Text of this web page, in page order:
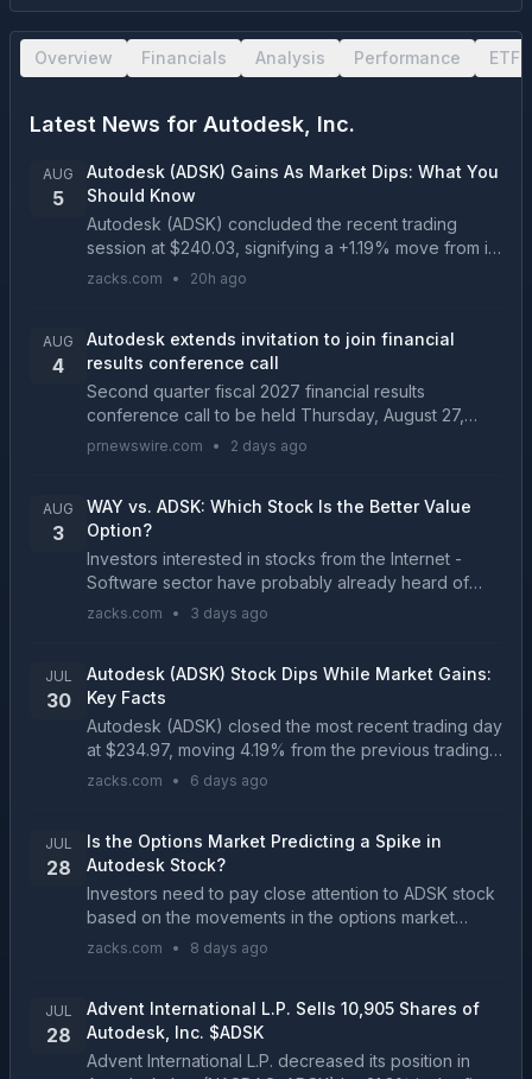
Overview Financials Analysis Performance ETF
Latest News for Autodesk, Inc.
AUG
5
Autodesk (ADSK) Gains As Market Dips: What You
Should Know
Autodesk (ADSK) concluded the recent trading
session at $240.03, signifying a +1.19% move from its
prior day's close....
zacks.com • 20h ago
AUG
4
Autodesk extends invitation to join financial
results conference call
Second quarter fiscal 2027 financial results
conference call to be held Thursday, August 27,
2026, 2 p.m. PT SAN FRANCISCO, Aug. 4, 2026
prnewswire.com • 2 days ago
AUG
3
WAY vs. ADSK: Which Stock Is the Better Value
Option?
Investors interested in stocks from the Internet -
Software sector have probably already heard of
Waystar Holding (WAY) and Autodesk (ADSK). But
zacks.com • 3 days ago
JUL
30
Autodesk (ADSK) Stock Dips While Market Gains:
Key Facts
Autodesk (ADSK) closed the most recent trading day
at $234.97, moving 4.19% from the previous trading
session....
zacks.com • 6 days ago
JUL
28
Is the Options Market Predicting a Spike in
Autodesk Stock?
Investors need to pay close attention to ADSK stock
based on the movements in the options market
lately....
zacks.com • 8 days ago
JUL
28
Advent International L.P. Sells 10,905 Shares of
Autodesk, Inc. $ADSK
Advent International L.P. decreased its position in